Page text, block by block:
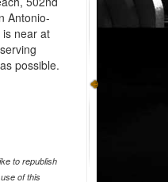
Antonio-
is near at
possible.
to republish
of this